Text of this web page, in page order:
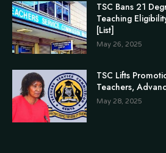
TSC Bans 21
Teaching
[List]
May 26, 2025
TSC Lifts
Teachers,
May 28, 2025